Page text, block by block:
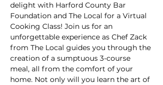
delight with Harford County Bar
Foundation and The Local for a Virtual
Cooking Class! Join us for an
unforgettable experience as Chef Zack
from The Local guides you through the
creation of a sumptuous 3-course
meal, all from the comfort of your
home. Not only will you learn the art of